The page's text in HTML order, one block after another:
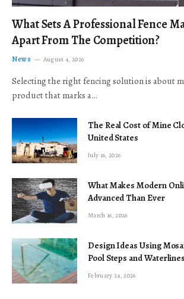
What Sets A Professional Fence
Apart From The Competition?
News August 4, 2026
Selecting the right fencing solution is about
product that marks a…
The Real Cost of Mine
United States
July 16, 2026
What Makes Modern
Advanced Than Ever
March 16, 2026
Design Ideas Using
Pool Steps and Waterlines
February 24, 2026